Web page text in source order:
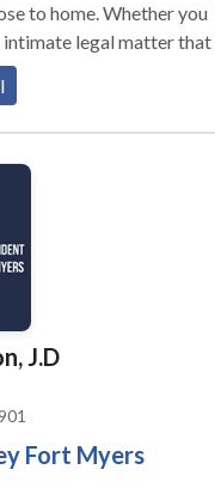
to home. Whether you
intimate legal matter that
to serving hard-
Camadeco Law
service to each
J.D
Fort Myers